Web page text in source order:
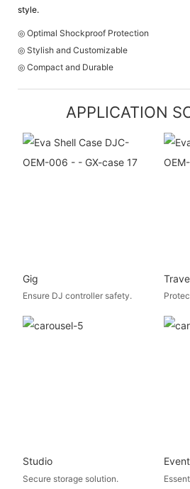
style.
◎ Optimal Shockproof Protection
◎ Stylish and Customizable
◎ Compact and Durable
APPLICATION
Gig
Ensure DJ controller safety.
Studio
Secure storage solution.
Event